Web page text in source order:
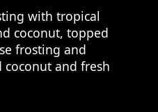
with tropical
coconut, topped
frosting and
and fresh